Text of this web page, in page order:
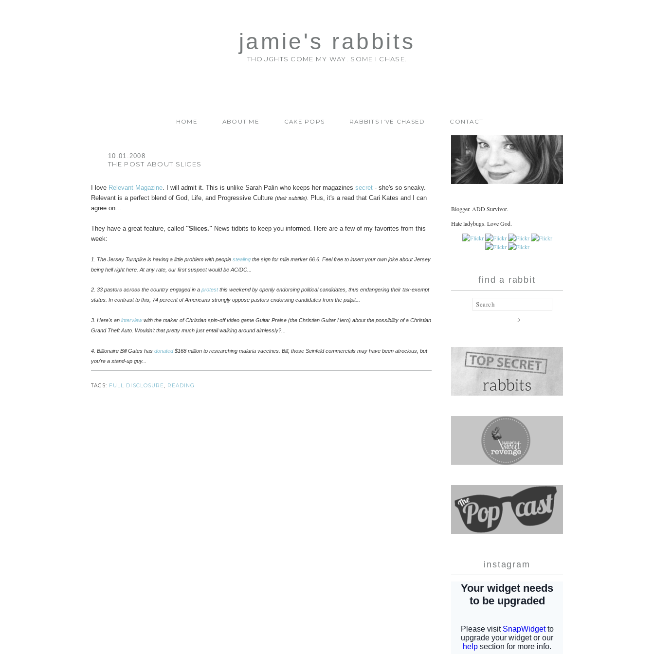
jamie's rabbits
THOUGHTS COME MY WAY. SOME I CHASE.
HOME ABOUT ME CAKE POPS RABBITS I'VE CHASED CONTACT
10.01.2008
THE POST ABOUT SLICES
I love Relevant Magazine . I will admit it. This is unlike Sarah Palin who keeps her magazines secret - she's so sneaky.
Relevant is a perfect blend of God, Life, and Progressive Culture (their subtitle).
Plus, it's a read that Cari Kates and I can
agree on...
They have a great feature, called "Slices." News tidbits to keep you informed. Here are a few of my favorites from this
week:
1. The Jersey Turnpike is having a little problem with people stealing the sign for mile marker 66.6. Feel free to insert your own joke about Jersey
being hell right here. At any rate, our first suspect would be AC/DC...
2. 33 pastors across the country engaged in a protestthis weekend by openly endorsing political candidates, thus endangering their tax-exempt
status. In contrast to this, 74 percent of Americans strongly oppose pastors endorsing candidates from the pulpit...
3. Here's an interviewwith the maker of Christian spin-off video game Guitar Praise (the Christian Guitar Hero) about the possibility of a Christian
Grand Theft Auto. Wouldn't that pretty much just entail walking around aimlessly?...
4. Billionaire Bill Gates has donated$168 million to researching malaria vaccines. Bill, those Seinfeld commercials may have been atrocious, but
you're a stand-up guy...
TAGS: FULL DISCLOSURE, READING
Blogger. ADD Survivor.
Hate ladybugs. Love God.
find a rabbit
instagram